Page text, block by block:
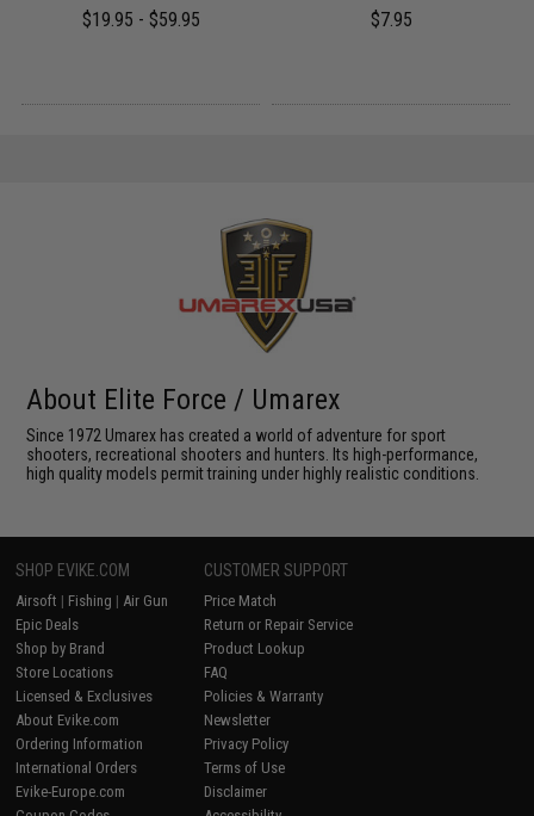
$19.95 - $59.95 $7.95
About Elite Force / Umarex
Since 1972 Umarex has created a world of adventure for sport
shooters, recreational shooters and hunters. Its high-performance,
high quality models permit training under highly realistic conditions.
SHOP EVIKE.COM
Airsoft | Fishing | Air Gun
Epic Deals
Shop by Brand
Store Locations
Licensed & Exclusives
About Evike.com
Ordering Information
International Orders
Evike-Europe.com
CUSTOMER SUPPORT
Price Match
Return or Repair Service
Product Lookup
FAQ
Policies & Warranty
Newsletter
Privacy Policy
Terms of Use
Disclaimer